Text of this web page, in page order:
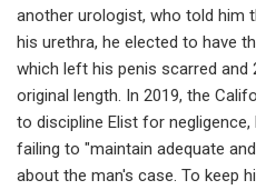
another urologist, who told him
his urethra, he elected to have
which left his penis scarred and
original length. In 2019, the
to discipline Elist for
failing to "maintain adequate
about the man's case. To keep